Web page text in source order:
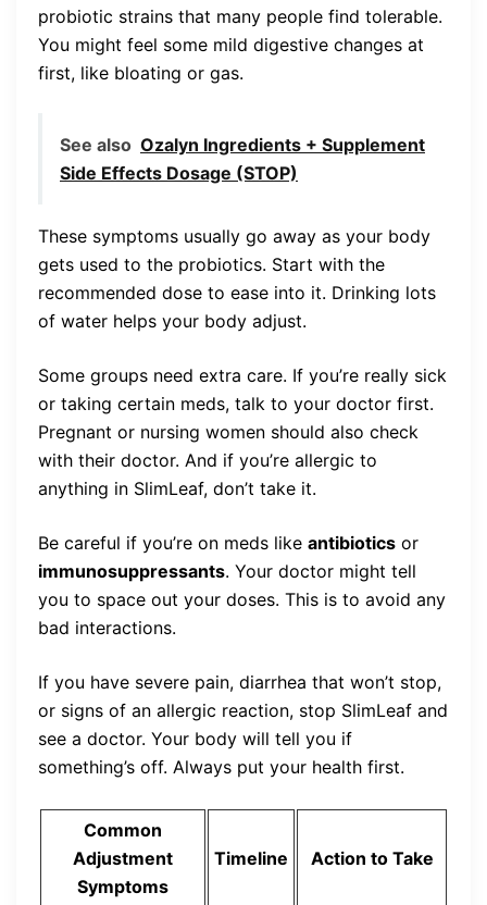
probiotic strains that many people find tolerable.
You might feel some mild digestive changes at
first, like bloating or gas.
See also Ozalyn Ingredients + Supplement
Side Effects Dosage (STOP)
These symptoms usually go away as your body
gets used to the probiotics. Start with the
recommended dose to ease into it. Drinking lots
of water helps your body adjust.
Some groups need extra care. If you’re really sick
or taking certain meds, talk to your doctor first.
Pregnant or nursing women should also check
with their doctor. And if you’re allergic to
anything in SlimLeaf, don’t take it.
Be careful if you’re on meds like antibiotics or
immunosuppressants. Your doctor might tell
you to space out your doses. This is to avoid any
bad interactions.
If you have severe pain, diarrhea that won’t stop,
or signs of an allergic reaction, stop SlimLeaf and
see a doctor. Your body will tell you if
something’s off. Always put your health first.
Common
Adjustment
Symptoms
Timeline Action to Take